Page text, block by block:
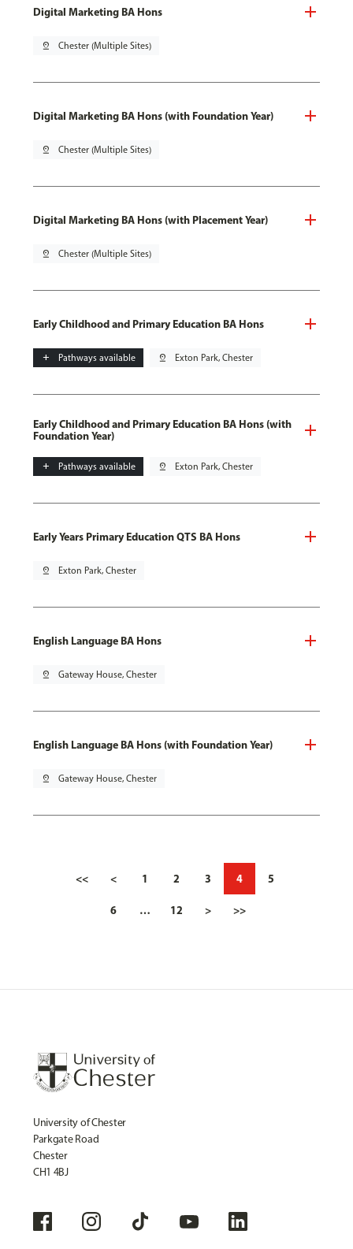
Digital Marketing BA Hons
pin_drop Chester (Multiple Sites)
Digital Marketing BA Hons (with Foundation Year)
pin_drop Chester (Multiple Sites)
Digital Marketing BA Hons (with Placement Year)
pin_drop Chester (Multiple Sites)
Early Childhood and Primary Education BA Hons
add Pathways available pin_drop Exton Park, Chester
Early Childhood and Primary Education BA Hons (with
Foundation Year)
add Pathways available pin_drop Exton Park, Chester
Early Years Primary Education QTS BA Hons
pin_drop Exton Park, Chester
English Language BA Hons
pin_drop Gateway House, Chester
English Language BA Hons (with Foundation Year)
pin_drop Gateway House, Chester
<< < 1 2 3 4 5
6 … 12 > >>
University of Chester
Parkgate Road
Chester
CH1 4BJ